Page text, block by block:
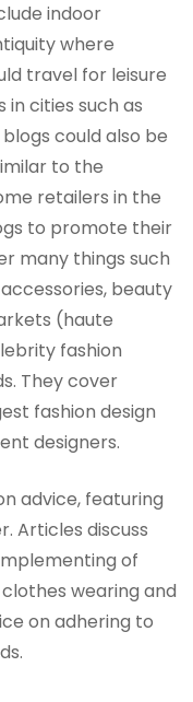
indoor
where
travel for leisure
cities such as
could also be
to the
retailers in the
to promote their
many things such
beauty
(haute
fashion
They cover
fashion design
designers.
advice, featuring
Articles discuss
of
wearing and
on adhering to